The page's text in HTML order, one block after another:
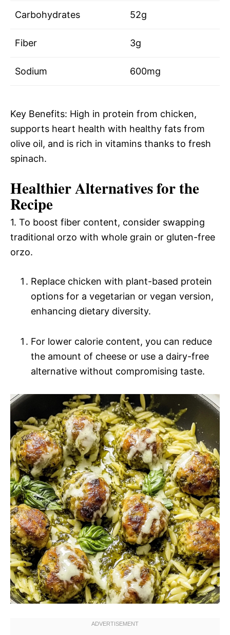
Carbohydrates 52g
Fiber 3g
Sodium 600mg
Key Benefits: High in protein from chicken,
supports heart health with healthy fats from
olive oil, and is rich in vitamins thanks to fresh
spinach.
Healthier Alternatives for the
Recipe
1. To boost fiber content, consider swapping
traditional orzo with whole grain or gluten-free
orzo.
Replace chicken with plant-based protein
options for a vegetarian or vegan version,
enhancing dietary diversity.
For lower calorie content, you can reduce
the amount of cheese or use a dairy-free
alternative without compromising taste.